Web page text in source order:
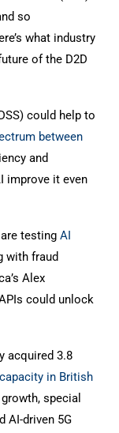
so
what industry
of the D2D
could help to
between
and
improve it even
testing AI
with fraud
Alex
could unlock
acquired 3.8
in British
special
AI-driven 5G